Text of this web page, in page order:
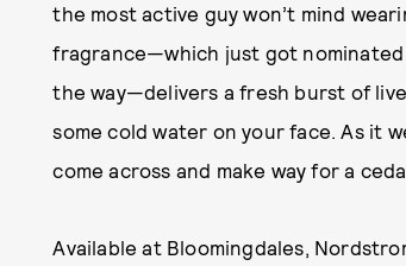
the most active guy won’t mind
fragrance—which just got nominated
the way—delivers a fresh burst of
some cold water on your face. As it
come across and make way for a
Available at Bloomingdales,